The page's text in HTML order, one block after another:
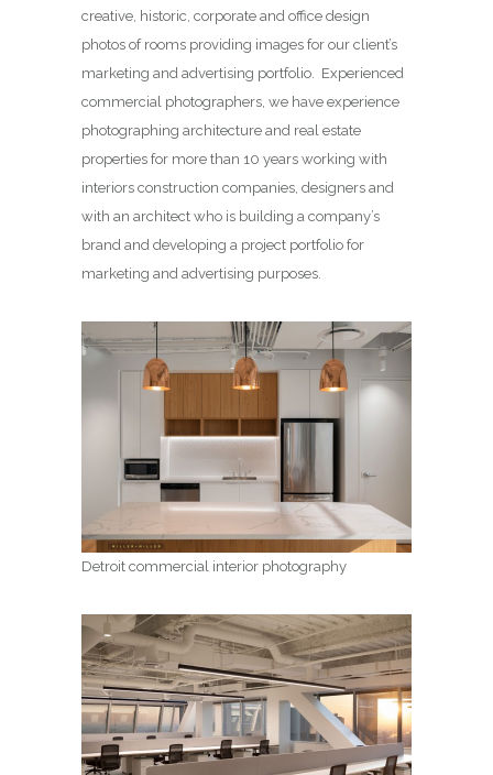
creative, historic, corporate and office design
photos of rooms providing images for our client’s
marketing and advertising portfolio. Experienced
commercial photographers, we have experience
photographing architecture and real estate
properties for more than 10 years working with
interiors construction companies, designers and
with an architect who is building a company’s
brand and developing a project portfolio for
marketing and advertising purposes.
Detroit commercial interior photography